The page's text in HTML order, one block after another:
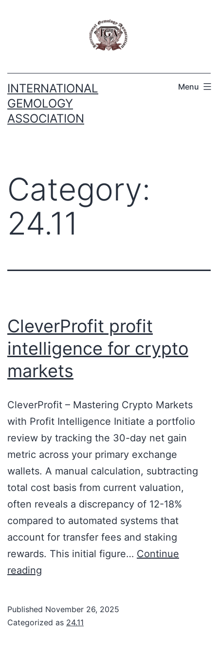
INTERNATIONAL
GEMOLOGY
ASSOCIATION
Menu
Category:
24.11
CleverProfit profit
intelligence for crypto
markets
CleverProfit – Mastering Crypto Markets
with Profit Intelligence Initiate a portfolio
review by tracking the 30-day net gain
metric across your primary exchange
wallets. A manual calculation, subtracting
total cost basis from current valuation,
often reveals a discrepancy of 12-18%
compared to automated systems that
account for transfer fees and staking
rewards. This initial figure… Continue
reading
Published November 26, 2025
Categorized as 24.11